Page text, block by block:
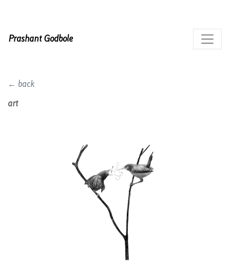
Prashant Godbole
← back
art